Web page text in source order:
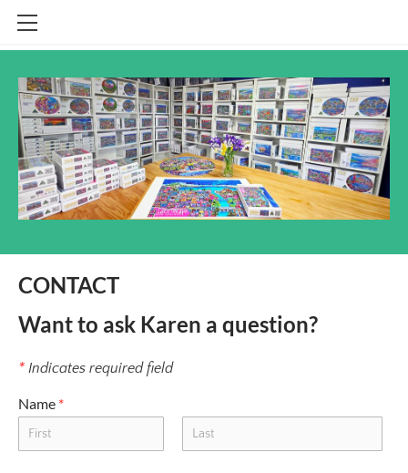
CONTACT
Want to ask Karen a question?​​
* Indicates required field
Name *
SHOP
CONTACT
INFO
BLOG